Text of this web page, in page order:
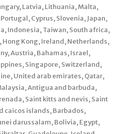
Latvia, Lithuania, Malta,
Cyprus, Slovenia, Japan,
Indonesia, Taiwan, South africa,
Kong, Ireland, Netherlands,
Austria, Bahamas, Israel,
Singapore, Switzerland,
United arab emirates, Qatar,
Antigua and barbuda,
Saint kitts and nevis, Saint
caicos islands, Barbados,
darussalam, Bolivia, Egypt,